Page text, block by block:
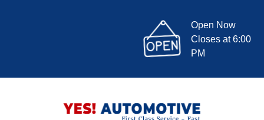
Open Now
Closes at 6:00
PM